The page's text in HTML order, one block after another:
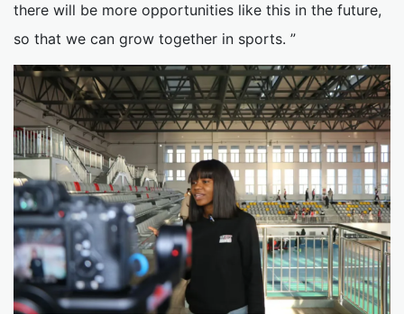
there will be more opportunities like this in the future,
so that we can grow together in sports. ”